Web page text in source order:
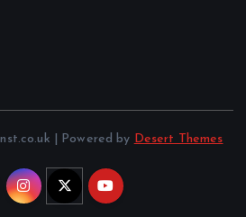
| Powered by Desert Themes